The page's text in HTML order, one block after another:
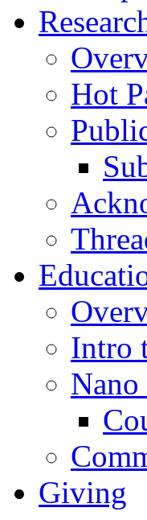
Hot
Intro
Giving